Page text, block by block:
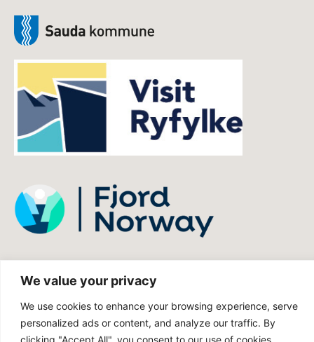
We value your privacy
We use cookies to enhance your browsing experience, serve
personalized ads or content, and analyze our traffic. By
clicking "Accept All", you consent to our use of cookies.